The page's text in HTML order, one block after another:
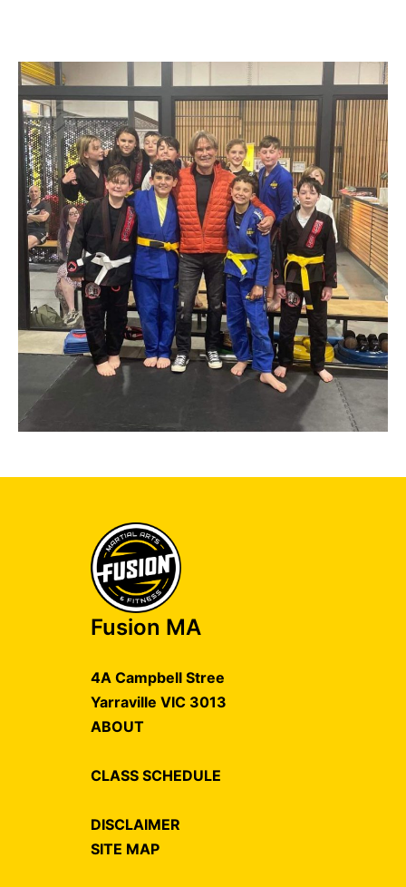
Fusion MA
4A Campbell Stree
Yarraville VIC 3013
ABOUT
CLASS SCHEDULE
DISCLAIMER
SITE MAP